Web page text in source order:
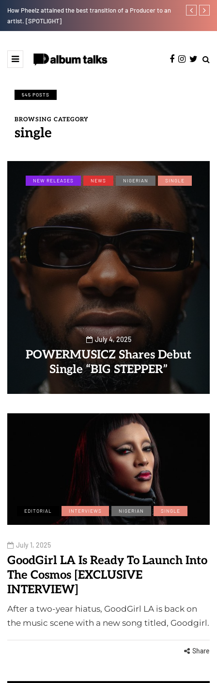
How Pheelz attained the best transition of a Producer to an
artist. [SPOTLIGHT]
Fly Talk
545 POSTS
BROWSING CATEGORY
single
NEW RELEASES NEWS NIGERIAN SINGLE
July 4, 2025
POWERMUSICZ Shares Debut
Single “BIG STEPPER”
EDITORIAL INTERVIEWS NIGERIAN SINGLE
July 1, 2025
GoodGirl LA Is Ready To Launch Into
The Cosmos [EXCLUSIVE
INTERVIEW]
After a two-year hiatus, GoodGirl LA is back on
the music scene with a new song titled, Goodgirl.
Share